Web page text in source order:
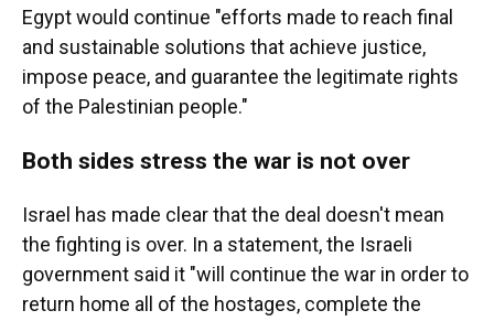
Egypt would continue "efforts made to reach final
and sustainable solutions that achieve justice,
impose peace, and guarantee the legitimate rights
of the Palestinian people."
Both sides stress the war is not over
Israel has made clear that the deal doesn't mean
the fighting is over. In a statement, the Israeli
government said it "will continue the war in order to
return home all of the hostages, complete the